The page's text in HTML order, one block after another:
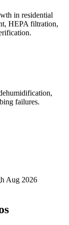
in residential
HEPA filtration,
failures.
Aug 2026